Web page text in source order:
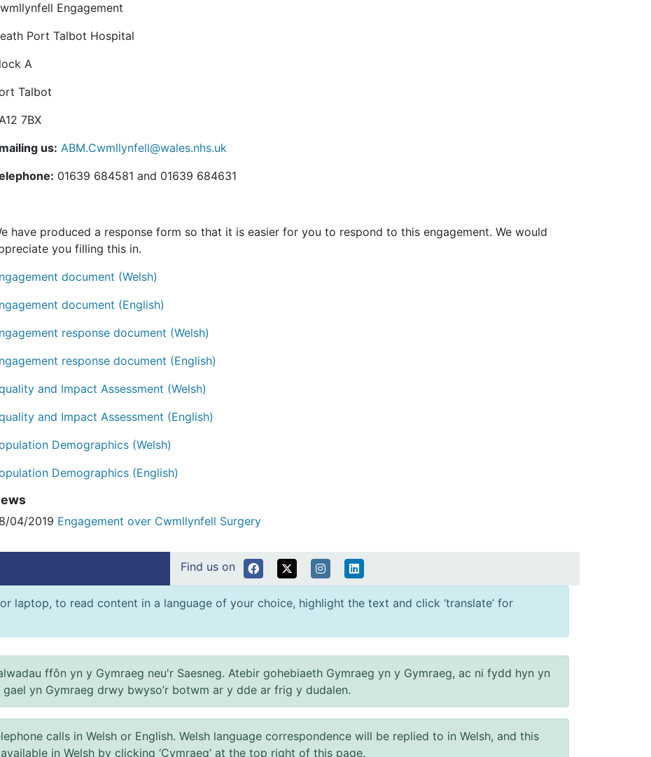
Engagement
Port Talbot Hospital
A
Talbot
7BX
us: ABM.Cwmllynfell@wales.nhs.uk
01639 684581 and 01639 684631
have produced a response form so that it is easier for you to respond to this engagement. We would
you filling this in.
document (Welsh)
document (English)
response document (Welsh)
response document (English)
and Impact Assessment (Welsh)
and Impact Assessment (English)
Demographics (Welsh)
Demographics (English)
04/2019 Engagement over Cwmllynfell Surgery
Find us on
laptop, to read content in a language of your choice, highlight the text and click ‘translate’ for
ffôn yn y Gymraeg neu'r Saesneg. Atebir gohebiaeth Gymraeg yn y Gymraeg, ac ni fydd hyn yn
gael yn Gymraeg drwy bwyso’r botwm ar y dde ar frig y dudalen.
calls in Welsh or English. Welsh language correspondence will be replied to in Welsh, and this
in Welsh by clicking ‘Cymraeg’ at the top right of this page.